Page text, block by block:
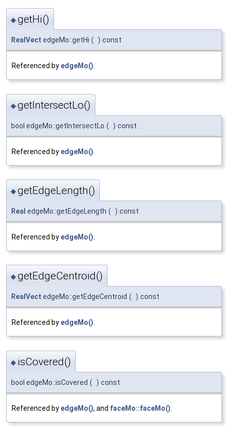
◆getHi()
RealVect edgeMo::getHi ( ) const
Referenced by edgeMo().
◆getIntersectLo()
bool edgeMo::getIntersectLo ( ) const
Referenced by edgeMo()
◆getEdgeLength()
Real edgeMo::getEdgeLength ( ) const
Referenced by edgeMo()
◆getEdgeCentroid()
RealVect edgeMo::getEdgeCentroid ( ) const
Referenced by edgeMo().
◆ isCovered()
bool edgeMo::isCovered ( ) const
Referenced by edgeMo(), and faceMo::faceMo()